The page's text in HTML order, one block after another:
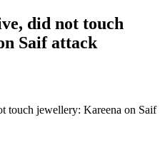
did not touch
Saif attack